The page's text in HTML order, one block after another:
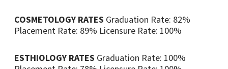
COSMETOLOGY RATES Graduation Rate: 82%
Placement Rate: 89% Licensure Rate: 100%
ESTHIOLOGY RATES Graduation Rate: 100%